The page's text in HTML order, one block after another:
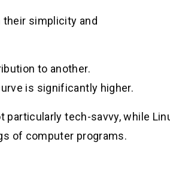
their simplicity and
to another.
is significantly higher.
tech-savvy, while
of computer programs.